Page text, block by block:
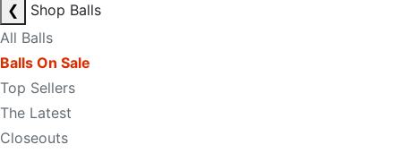
❮
Shop Balls
All Balls
Balls On Sale
Top Sellers
The Latest
Closeouts